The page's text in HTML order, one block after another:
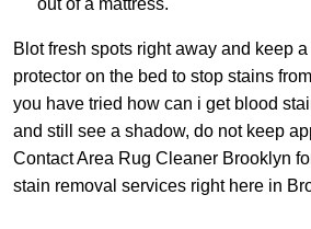
out of a mattress.
Blot fresh spots right away and keep
protector on the bed to stop stains
you have tried how can i get blood
and still see a shadow, do not keep
Contact Area Rug Cleaner Brooklyn
stain removal services right here in